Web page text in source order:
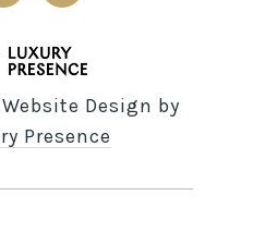
Design by
Presence